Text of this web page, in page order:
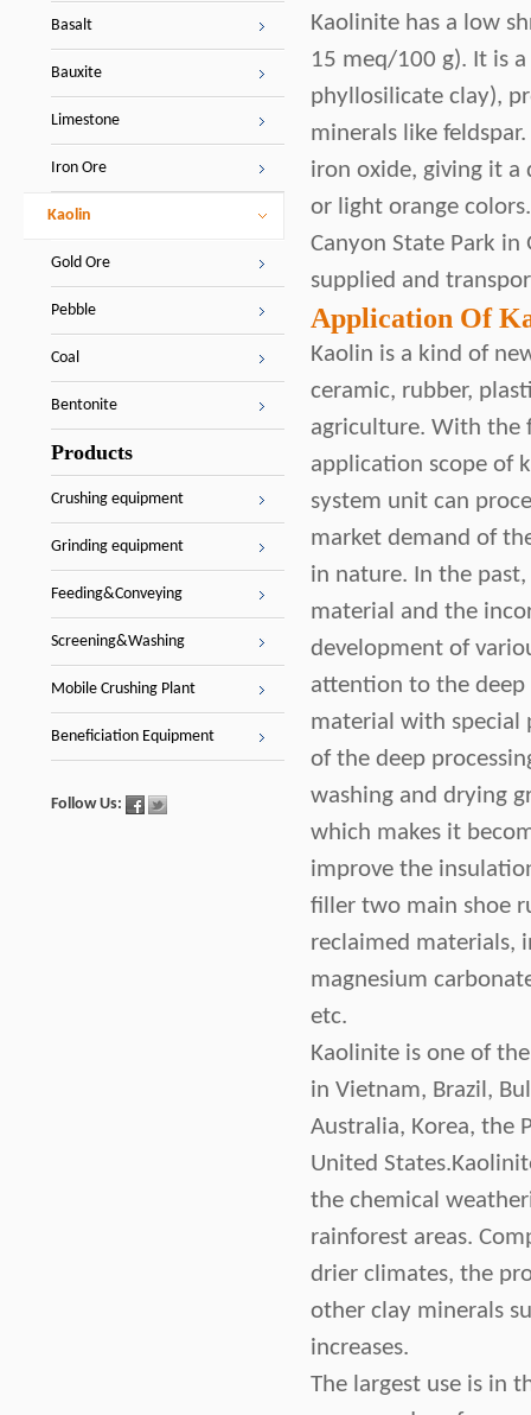
Basalt
Bauxite
Limestone
Iron Ore
Kaolin
Gold Ore
Pebble
Coal
Bentonite
Products
Crushing equipment
Grinding equipment
Feeding&Conveying
Screening&Washing
Mobile Crushing Plant
Beneficiation Equipment
Follow Us:
Kaolinite has a low
15 meq/100 g). It is
phyllosilicate clay),
minerals like
iron oxide, giving it
or light orange
Canyon State Park in
supplied and
Application Of
Kaolin is a kind of
ceramic, rubber,
agriculture. With the
application scope of
system unit can
market demand of
in nature. In the
material and the
development of
attention to the deep
material with special
of the deep
washing and drying
which makes it
improve the
filler two main shoe
reclaimed materials,
magnesium
etc.
Kaolinite is one of
in Vietnam, Brazil,
Australia, Korea, the
United
the chemical
rainforest areas.
drier climates, the
other clay minerals
increases.
The largest use is in